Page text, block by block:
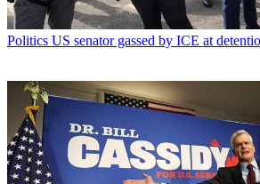
Politics US senator gassed by ICE at